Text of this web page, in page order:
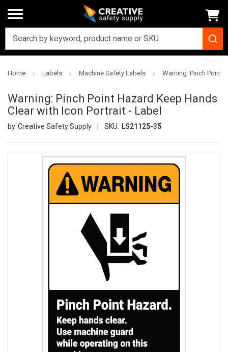
Home Labels Machine Safety Labels Warning: Pinch Point
Warning: Pinch Point Hazard Keep Hands
Clear with Icon Portrait - Label
Creative Safety Supply SKU: LS21125-35